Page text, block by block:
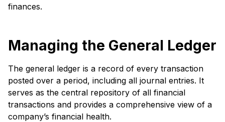
finances.
Managing the General Ledger
The general ledger is a record of every transaction
posted over a period, including all journal entries. It
serves as the central repository of all financial
transactions and provides a comprehensive view of a
company’s financial health.